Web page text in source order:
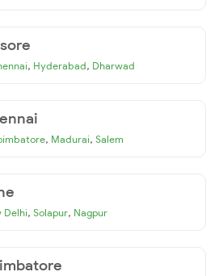
, Hyderabad, Dharwad
, Madurai, Salem
Delhi, Solapur, Nagpur